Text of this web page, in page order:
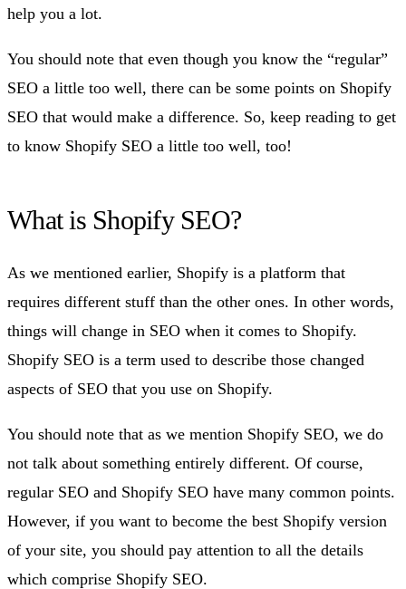
help you a lot.
You should note that even though you know the “regular”
SEO a little too well, there can be some points on Shopify
SEO that would make a difference. So, keep reading to get
to know Shopify SEO a little too well, too!
What is Shopify SEO?
As we mentioned earlier, Shopify is a platform that
requires different stuff than the other ones. In other words,
things will change in SEO when it comes to Shopify.
Shopify SEO is a term used to describe those changed
aspects of SEO that you use on Shopify.
You should note that as we mention Shopify SEO, we do
not talk about something entirely different. Of course,
regular SEO and Shopify SEO have many common points.
However, if you want to become the best Shopify version
of your site, you should pay attention to all the details
which comprise Shopify SEO.